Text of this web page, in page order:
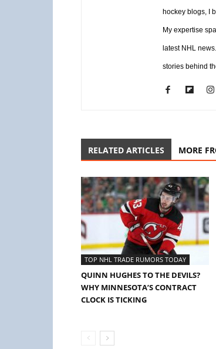
hockey blogs, I
My expertise
latest NHL
stories behind
RELATED ARTICLES MORE
TOP NHL TRADE RUMORS TODAY
QUINN HUGHES TO THE DEVILS?
WHY MINNESOTA’S CONTRACT
CLOCK IS TICKING